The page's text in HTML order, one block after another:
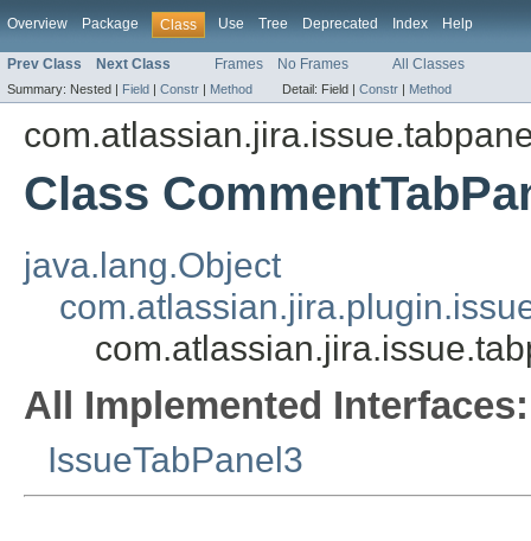
Overview Package Class Use Tree Deprecated Index Help
Prev Class Next Class Frames No Frames All Classes
Summary: Nested | Field | Constr | Method Detail: Field | Constr | Method
Class
java.lang.Object
All Implemented Interfaces:
IssueTabPanel3